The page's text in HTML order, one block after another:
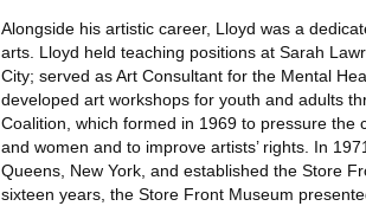
Alongside his artistic career, Lloyd was a
arts. Lloyd held teaching positions at Sarah
City; served as Art Consultant for the Mental
developed art workshops for youth and adults
Coalition, which formed in 1969 to pressure the
and women and to improve artists’ rights. In
Queens, New York, and established the Store
sixteen years, the Store Front Museum